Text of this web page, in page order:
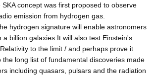
concept was first proposed to observe
emission from hydrogen gas.
hydrogen signature will enable astronomers
a billion galaxies It will also test Einstein's
to the limit / and perhaps prove it
the long list of fundamental discoveries made
including quasars, pulsars and the radiation